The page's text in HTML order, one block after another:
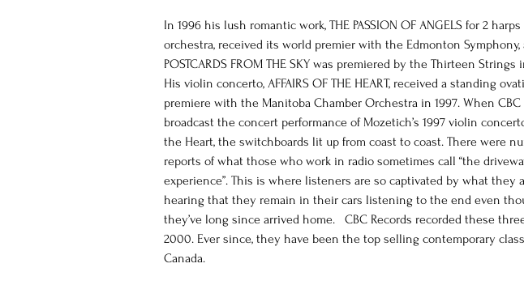
In 1996 his lush romantic work, THE PASSION OF ANGELS for 2
orchestra, received its world premier with the Edmonton Symphony,
POSTCARDS FROM THE SKY was premiered by the Thirteen Strings
His violin concerto, AFFAIRS OF THE HEART, received a standing
premiere with the Manitoba Chamber Orchestra in 1997. When CBC
broadcast the concert performance of Mozetich’s 1997 violin
the Heart, the switchboards lit up from coast to coast. There were
reports of what those who work in radio sometimes call “the
experience”. This is where listeners are so captivated by what they
hearing that they remain in their cars listening to the end even
they’ve long since arrived home.   CBC Records recorded these
2000. Ever since, they have been the top selling contemporary
Canada.